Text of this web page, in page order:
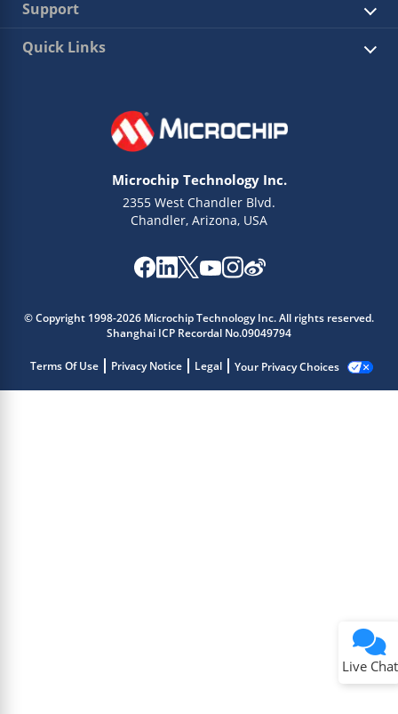
Support
Quick Links
Microchip Technology Inc.
2355 West Chandler Blvd.
Chandler, Arizona, USA
© Copyright 1998-2026 Microchip Technology Inc. All rights reserved.
Shanghai ICP Recordal No.09049794
Terms Of Use Privacy Notice Legal Your Privacy Choices
Live Chat